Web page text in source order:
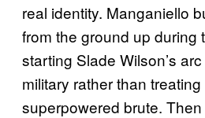
real identity. Manganiello
from the ground up during
starting Slade Wilson’s
military rather than
superpowered brute.